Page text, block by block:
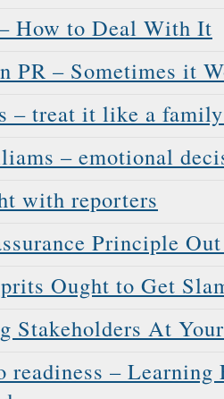
How to Deal With It
PR – Sometimes it
– treat it like a
– emotional
with reporters
Principle
Ought to Get
Stakeholders At
– Learning